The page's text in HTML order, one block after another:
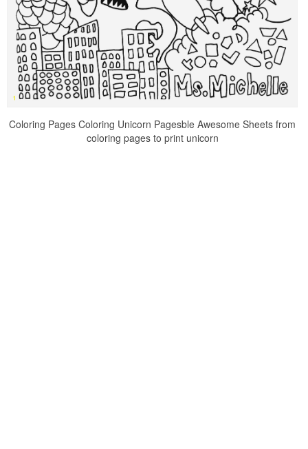
Coloring Pages Coloring Unicorn Pagesble Awesome Sheets from
coloring pages to print unicorn